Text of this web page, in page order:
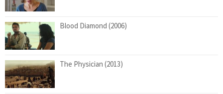
Blood Diamond (2006)
The Physician (2013)